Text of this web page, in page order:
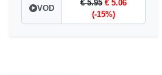
VOD
€ 5.95 € 5.06
(-15%)